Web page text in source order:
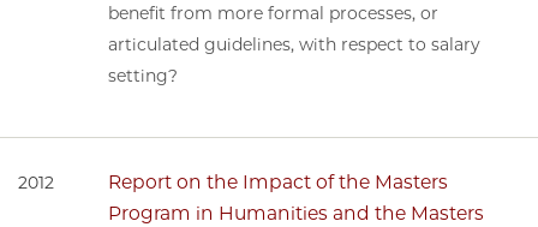
benefit from more formal processes, or
articulated guidelines, with respect to salary
setting?
2012
Report on the Impact of the Masters
Program in Humanities and the Masters